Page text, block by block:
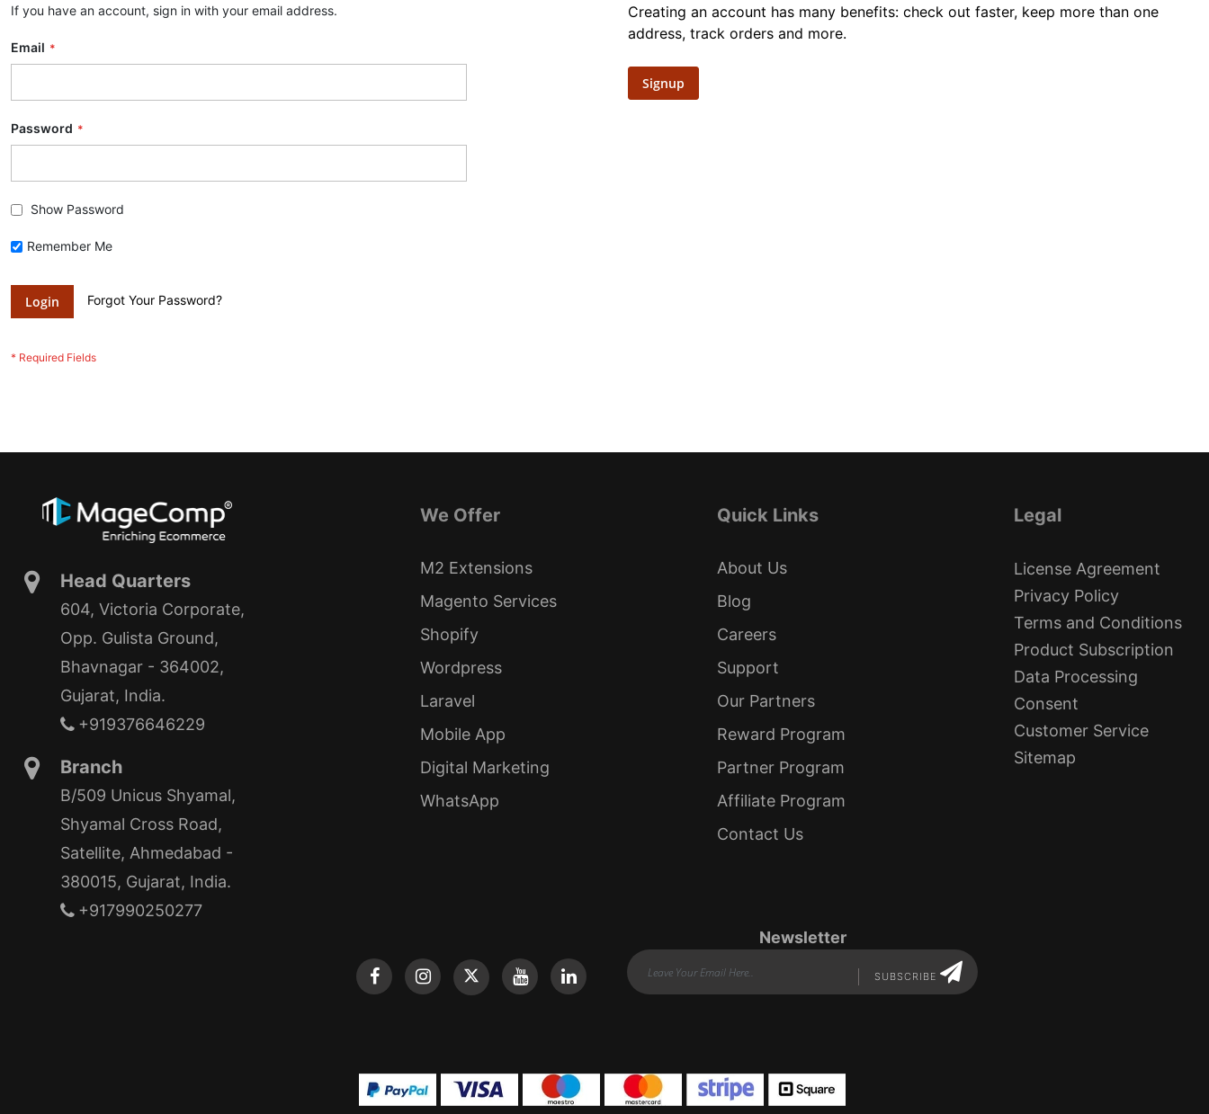
If you have an account, sign in with your email address.
Email
Password
Show Password
Remember Me
Login Forgot Your Password?
Creating an account has many benefits: check out faster, keep more than one
address, track orders and more.
Signup
Head Quarters
604, Victoria Corporate,
Opp. Gulista Ground,
Bhavnagar - 364002,
Gujarat, India.
+919376646229
Branch
B/509 Unicus Shyamal,
Shyamal Cross Road,
Satellite, Ahmedabad -
380015, Gujarat, India.
+917990250277
We Offer
M2 Extensions
Magento Services
Shopify
Wordpress
Laravel
Mobile App
Digital Marketing
WhatsApp
Quick Links
About Us
Blog
Careers
Support
Our Partners
Reward Program
Partner Program
Affiliate Program
Contact Us
Legal
License Agreement
Privacy Policy
Terms and Conditions
Product Subscription
Data Processing
Consent
Customer Service
Sitemap
Newsletter
SUBSCRIBE